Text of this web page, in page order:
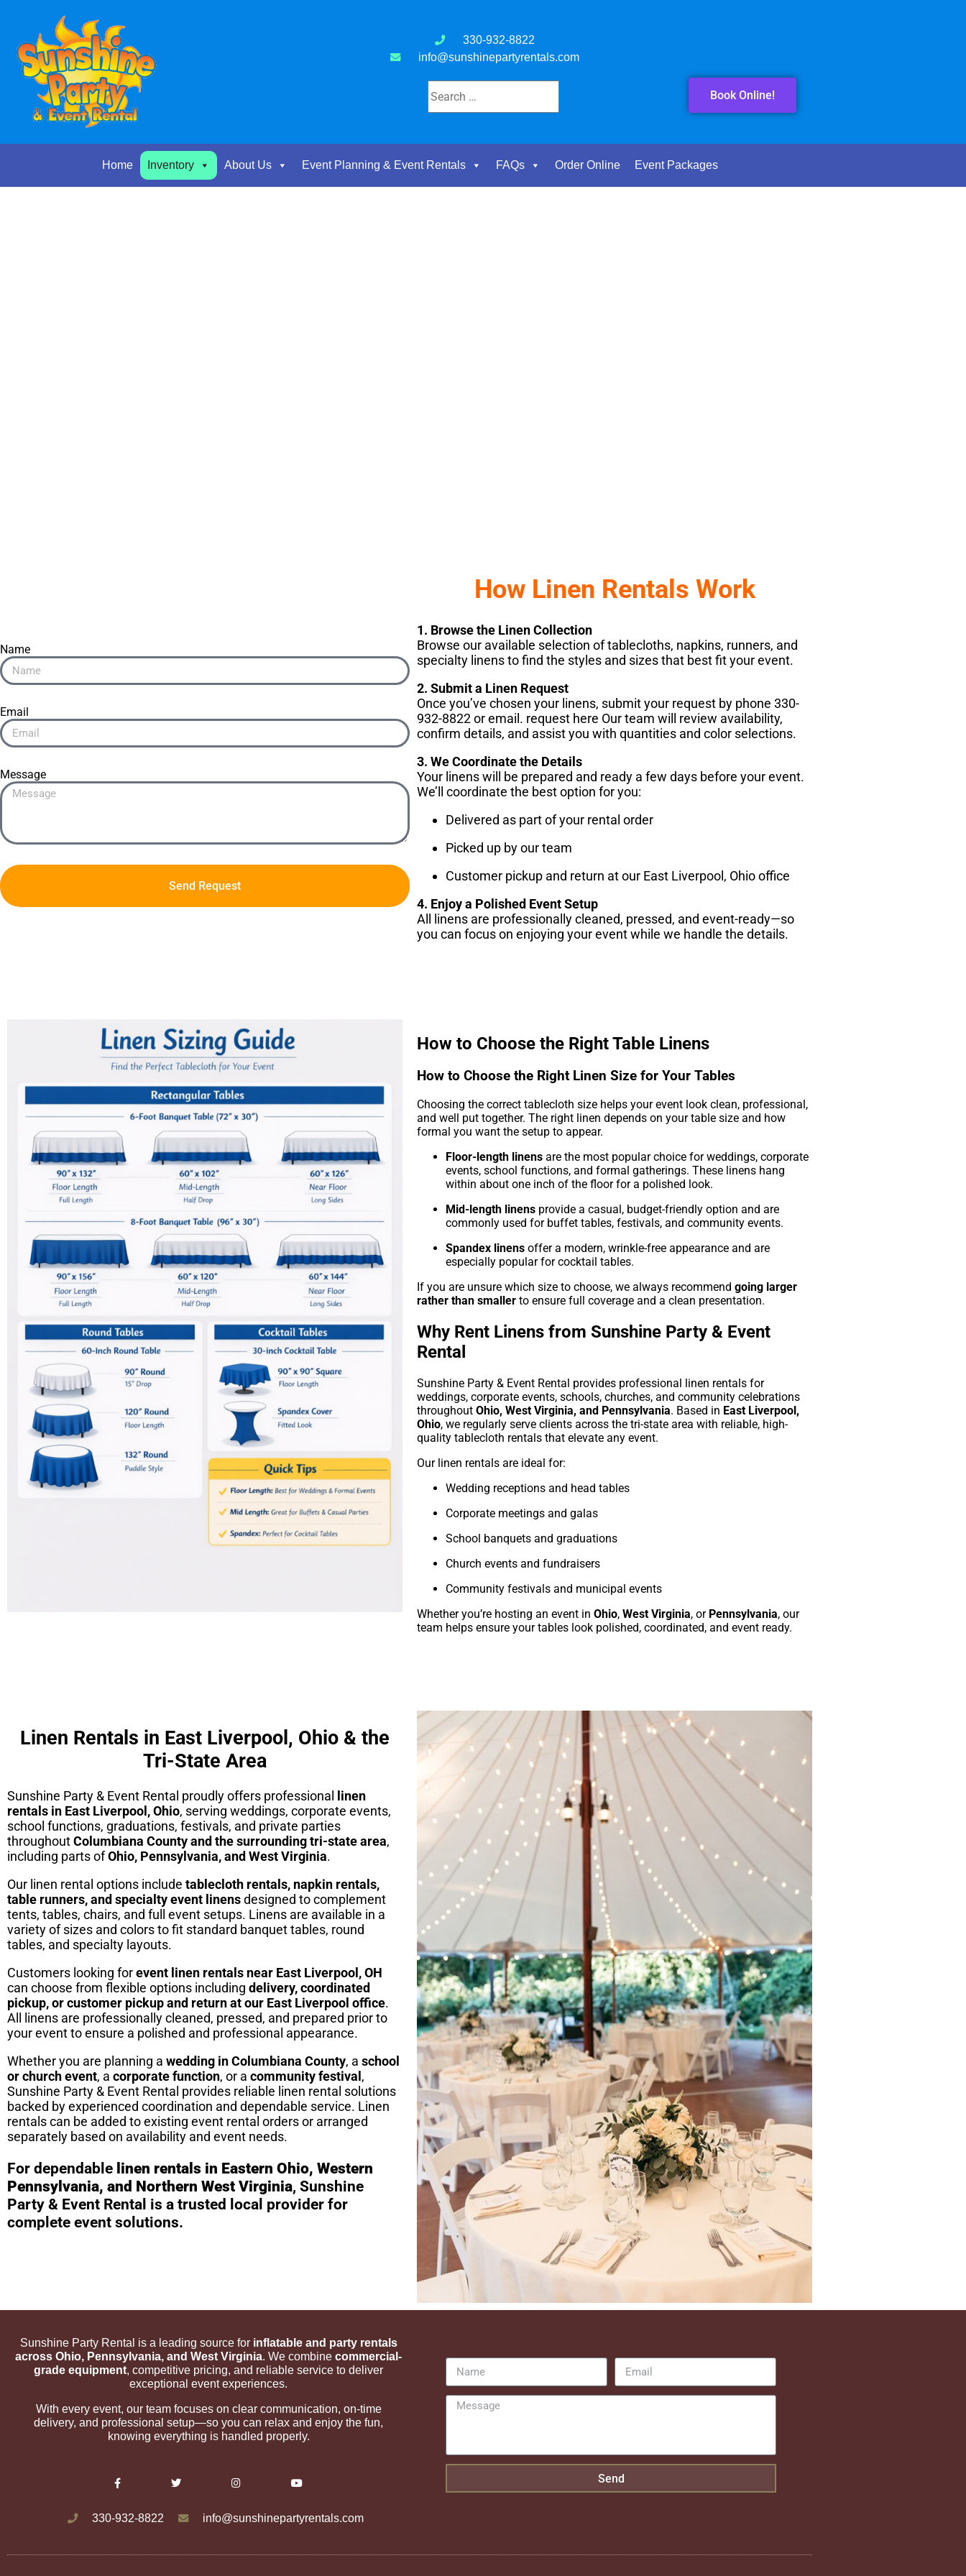
330-932-8822
info@sunshinepartyrentals.com
Book Online!
Home Inventory About Us Event Planning & Event Rentals FAQs Order Online Event Packages
Name
Email
Message
Send Request
How Linen Rentals Work
1. Browse the Linen Collection
Browse our available selection of tablecloths, napkins, runners, and
specialty linens to find the styles and sizes that best fit your event.
2. Submit a Linen Request
Once you’ve chosen your linens, submit your request by phone 330-
932-8822 or email. request here Our team will review availability,
confirm details, and assist you with quantities and color selections.
3. We Coordinate the Details
Your linens will be prepared and ready a few days before your event.
We’ll coordinate the best option for you:
Delivered as part of your rental order
Picked up by our team
Customer pickup and return at our East Liverpool, Ohio office
4. Enjoy a Polished Event Setup
All linens are professionally cleaned, pressed, and event-ready—so
you can focus on enjoying your event while we handle the details.
How to Choose the Right Table Linens
How to Choose the Right Linen Size for Your Tables
Choosing the correct tablecloth size helps your event look clean, professional,
and well put together. The right linen depends on your table size and how
formal you want the setup to appear.
Floor-length linens are the most popular choice for weddings, corporate
events, school functions, and formal gatherings. These linens hang
within about one inch of the floor for a polished look.
Mid-length linens provide a casual, budget-friendly option and are
commonly used for buffet tables, festivals, and community events.
Spandex linens offer a modern, wrinkle-free appearance and are
especially popular for cocktail tables.
If you are unsure which size to choose, we always recommend going larger
rather than smaller to ensure full coverage and a clean presentation.
Why Rent Linens from Sunshine Party & Event
Rental
Sunshine Party & Event Rental provides professional linen rentals for
weddings, corporate events, schools, churches, and community celebrations
throughout Ohio, West Virginia, and Pennsylvania. Based in East Liverpool,
Ohio, we regularly serve clients across the tri-state area with reliable, high-
quality tablecloth rentals that elevate any event.
Our linen rentals are ideal for:
Wedding receptions and head tables
Corporate meetings and galas
School banquets and graduations
Church events and fundraisers
Community festivals and municipal events
Whether you’re hosting an event in Ohio, West Virginia, orPennsylvania, our
team helps ensure your tables look polished, coordinated, and event ready.
Linen Rentals in East Liverpool, Ohio & the
Tri-State Area
Sunshine Party & Event Rental proudly offers professional
linen
rentals in East Liverpool, Ohio, serving weddings, corporate events,
school functions, graduations, festivals, and private parties
throughoutColumbiana County and the surrounding tri-state area,
including parts ofOhio, Pennsylvania, and West Virginia.
Our linen rental options include tablecloth rentals, napkin rentals,
table runners, and specialty event linensdesigned to complement
tents, tables, chairs, and full event setups. Linens are available in a
variety of sizes and colors to fit standard banquet tables, round
tables, and specialty layouts.
Customers looking forevent linen rentals near East Liverpool, OH
can choose from flexible options including delivery, coordinated
pickup, or customer pickup and return at our East Liverpool office.
All linens are professionally cleaned, pressed, and prepared prior to
your event to ensure a polished and professional appearance.
Whether you are planning a wedding in Columbiana County, a school
or church event, a corporate function, or a community festival ,
Sunshine Party & Event Rental provides reliable linen rental solutions
backed by experienced coordination and dependable service. Linen
rentals can be added to existing event rental orders or arranged
separately based on availability and event needs.
For dependable linen rentals in Eastern Ohio, Western
Pennsylvania, and Northern West Virginia, Sunshine
Party & Event Rental is a trusted local provider for
complete event solutions.
Sunshine Party Rental is a leading source for inflatable and party rentals
across Ohio, Pennsylvania, and West Virginia. We combine commercial-
grade equipment, competitive pricing, and reliable service to deliver
exceptional event experiences.
With every event, our team focuses on clear communication, on-time
delivery, and professional setup—so you can relax and enjoy the fun,
knowing everything is handled properly.
330-932-8822 info@sunshinepartyrentals.com
Send